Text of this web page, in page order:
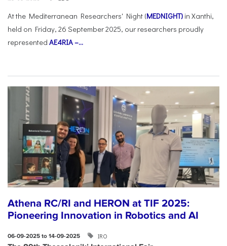
At the Mediterranean Researchers' Night (MEDNIGHT) in Xanthi,
held on Friday, 26 September 2025, our researchers proudly
represented AE4RIA –...
Athena RC/RI and HERON at TIF 2025:
Pioneering Innovation in Robotics and AI
06-09-2025 to 14-09-2025 IRO